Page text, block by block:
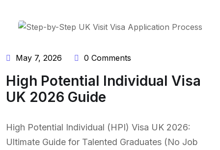
May 7, 2026 0 Comments
High Potential Individual Visa
UK 2026 Guide
High Potential Individual (HPI) Visa UK 2026:
Ultimate Guide for Talented Graduates (No Job